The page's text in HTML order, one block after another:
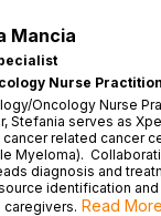
Mancia
Nurse
Oncology Nurse
Stefania serves as
related cancer
Myeloma).
diagnosis and
identification
caregivers. Read More